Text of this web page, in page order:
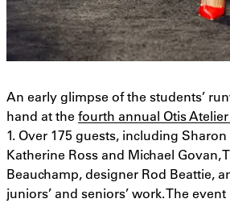
An early glimpse of the students’
hand at the fourth annual Otis
1. Over 175 guests, including
Katherine Ross and Michael Govan,
Beauchamp, designer Rod Beattie,
juniors’ and seniors’ work. The